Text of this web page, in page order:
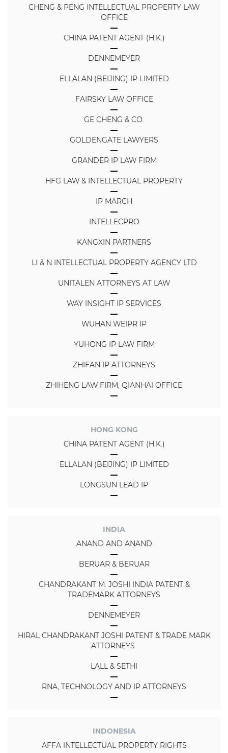
CHENG & PENG INTELLECTUAL PROPERTY LAW
OFFICE
CHINA PATENT AGENT (H.K.)
DENNEMEYER
ELLALAN (BEIJING) IP LIMITED
FAIRSKY LAW OFFICE
GE CHENG & CO.
GOLDENGATE LAWYERS
GRANDER IP LAW FIRM
HFG LAW & INTELLECTUAL PROPERTY
IP MARCH
INTELLECPRO
KANGXIN PARTNERS
LI & N INTELLECTUAL PROPERTY AGENCY LTD
UNITALEN ATTORNEYS AT LAW
WAY INSIGHT IP SERVICES
WUHAN WEIPR IP
YUHONG IP LAW FIRM
ZHIFAN IP ATTORNEYS
ZHIHENG LAW FIRM, QIANHAI OFFICE
HONG KONG
CHINA PATENT AGENT (H.K.)
ELLALAN (BEIJING) IP LIMITED
LONGSUN LEAD IP
INDIA
ANAND AND ANAND
BERUAR & BERUAR
CHANDRAKANT M. JOSHI INDIA PATENT &
TRADEMARK ATTORNEYS
DENNEMEYER
HIRAL CHANDRAKANT JOSHI PATENT & TRADE MARK
ATTORNEYS
LALL & SETHI
RNA, TECHNOLOGY AND IP ATTORNEYS
INDONESIA
AFFA INTELLECTUAL PROPERTY RIGHTS